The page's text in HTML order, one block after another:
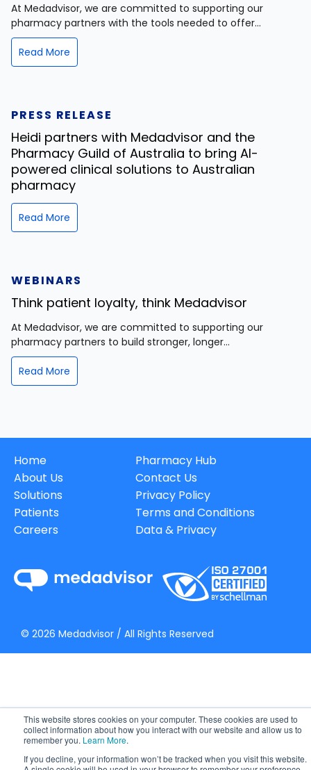
This website stores cookies on your computer. These cookies are used to
collect information about how you interact with our website and allow us to
remember you. Learn More.
If you decline, your information won’t be tracked when you visit this website.
At Medadvisor, we are committed to supporting our
pharmacy partners with the tools needed to offer...
Read More
PRESS RELEASE
Heidi partners with Medadvisor and the
Pharmacy Guild of Australia to bring AI-
powered clinical solutions to Australian
pharmacy
Read More
WEBINARS
Think patient loyalty, think Medadvisor
At Medadvisor, we are committed to supporting our
pharmacy partners to build stronger, longer...
Read More
Home
About Us
Solutions
Patients
Careers
Pharmacy Hub
Contact Us
Privacy Policy
Terms and Conditions
Data & Privacy
© 2026 Medadvisor / All Rights Reserved